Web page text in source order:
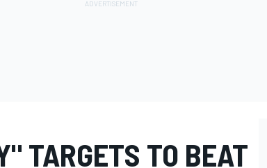
TARGETS TO BEAT